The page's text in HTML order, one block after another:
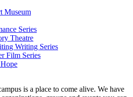
Museum
Series
Theatre
Writing Series
Film Series
is a place to come alive. We have